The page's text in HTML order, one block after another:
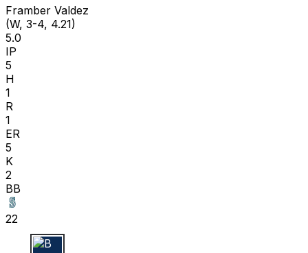
Framber Valdez
(W, 3-4, 4.21)
5.0
IP
5
H
1
R
1
ER
5
K
2
BB
22